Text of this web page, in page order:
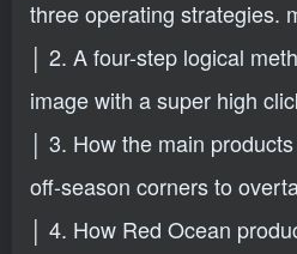
three operating strategies.
│ 2. A four-step logical
image with a super high
│ 3. How the main
off-season corners to
│ 4. How Red Ocean